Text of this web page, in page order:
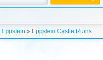
Eppstein » Eppstein Castle Ruins